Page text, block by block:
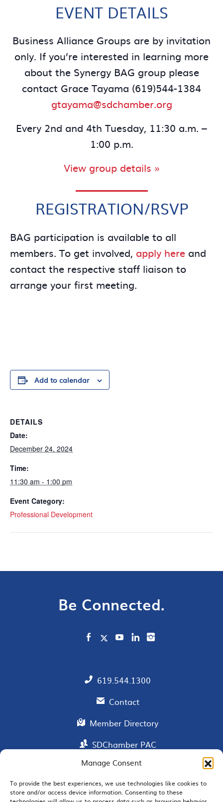
Manage Consent
To provide the best experiences, we use technologies like cookies to
store and/or access device information. Consenting to these
EVENT DETAILS
Business Alliance Groups are by invitation
only. If you’re interested in learning more
about the Synergy BAG group please
contact Grace Tayama (619)544-1384
gtayama@sdchamber.org
Every 2nd and 4th Tuesday, 11:30 a.m. –
1:00 p.m.
View group details »
REGISTRATION/RSVP
BAG participation is available to all
members. To get involved, apply here and
contact the respective staff liaison to
arrange your first meeting.
Add to calendar
DETAILS
Date:
December 24, 2024
Time:
11:30 am - 1:00 pm
Event Category:
Professional Development
Be Connected.
619.544.1300
Contact
Member Directory
SDChamber PAC
EMAIL SIGNUP